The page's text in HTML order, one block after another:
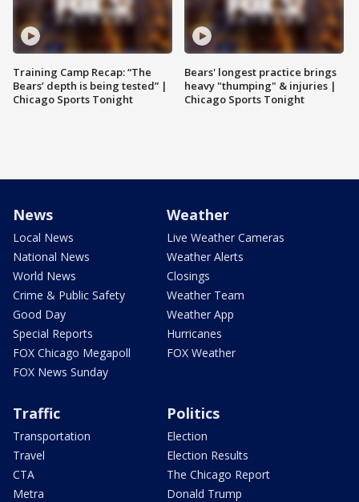
Training Camp Recap: “The
Bears’ depth is being tested” |
Chicago Sports Tonight
Bears' longest practice brings
heavy "thumping" & injuries |
Chicago Sports Tonight
News
Local News
National News
World News
Crime & Public Safety
Good Day
Special Reports
FOX Chicago Megapoll
FOX News Sunday
Weather
Live Weather Cameras
Weather Alerts
Closings
Weather Team
Weather App
Hurricanes
FOX Weather
Traffic
Transportation
Travel
CTA
Metra
Politics
Election
Election Results
The Chicago Report
Donald Trump